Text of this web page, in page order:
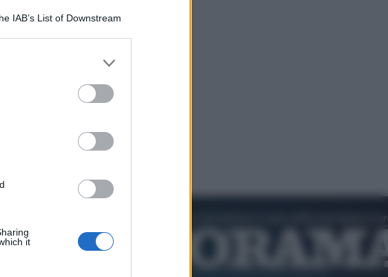
IAB’s List of Downstream
You may click to grant or
below specified purposes
it